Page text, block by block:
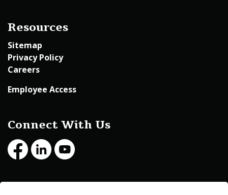
Resources
Sitemap
Privacy Policy
Careers
Employee Access
Connect With Us
FacebookLinkedInYoutube